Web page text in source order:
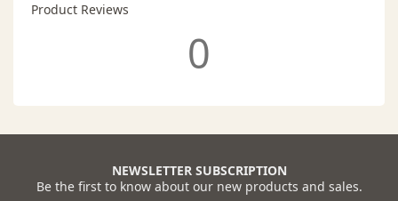
Product Reviews
0
NEWSLETTER SUBSCRIPTION
Be the first to know about our new products and sales.